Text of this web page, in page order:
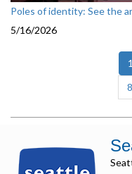
Poles of identity: See the
5/16/2026
1
8